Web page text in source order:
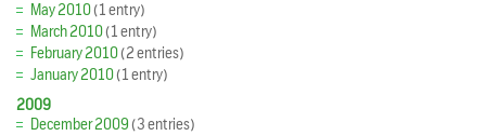
May 2010(1 entry)
March 2010(1 entry)
February 2010(2 entries)
January 2010(1 entry)
2009
December 2009(3 entries)